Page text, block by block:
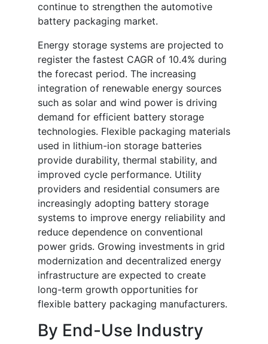
continue to strengthen the automotive
battery packaging market.
Energy storage systems are projected to
register the fastest CAGR of 10.4% during
the forecast period. The increasing
integration of renewable energy sources
such as solar and wind power is driving
demand for efficient battery storage
technologies. Flexible packaging materials
used in lithium-ion storage batteries
provide durability, thermal stability, and
improved cycle performance. Utility
providers and residential consumers are
increasingly adopting battery storage
systems to improve energy reliability and
reduce dependence on conventional
power grids. Growing investments in grid
modernization and decentralized energy
infrastructure are expected to create
long-term growth opportunities for
flexible battery packaging manufacturers.
By End-Use Industry